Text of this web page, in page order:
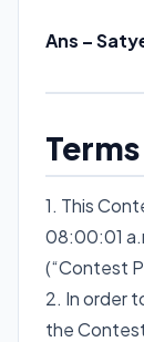
Ans –
1. This
08:00:01
(“Contest
2. In order
the